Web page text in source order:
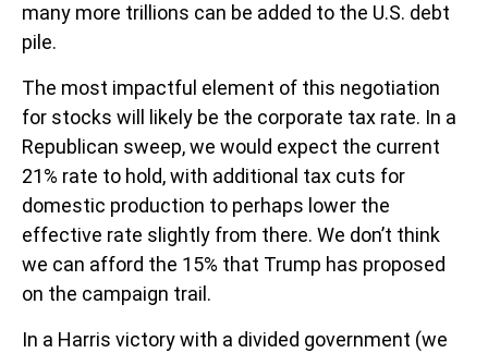
many more trillions can be added to the U.S. debt
pile.
The most impactful element of this negotiation
for stocks will likely be the corporate tax rate. In a
Republican sweep, we would expect the current
21% rate to hold, with additional tax cuts for
domestic production to perhaps lower the
effective rate slightly from there. We don’t think
we can afford the 15% that Trump has proposed
on the campaign trail.
In a Harris victory with a divided government (we